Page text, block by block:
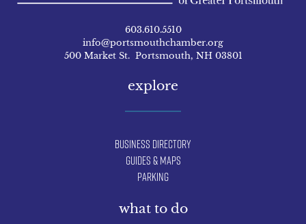
603.610.5510
info@portsmouthchamber.org
500 Market St. Portsmouth, NH 03801
explore
Business Directory
Guides & Maps
Parking
what to do